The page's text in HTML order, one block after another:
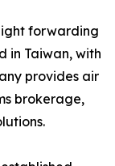
forwarding
in Taiwan, with
provides air
brokerage,